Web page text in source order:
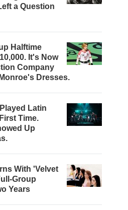
a Question
Halftime
It's Now
Company
Dresses.
Latin
Time.
Up
With 'Velvet
Group
Years